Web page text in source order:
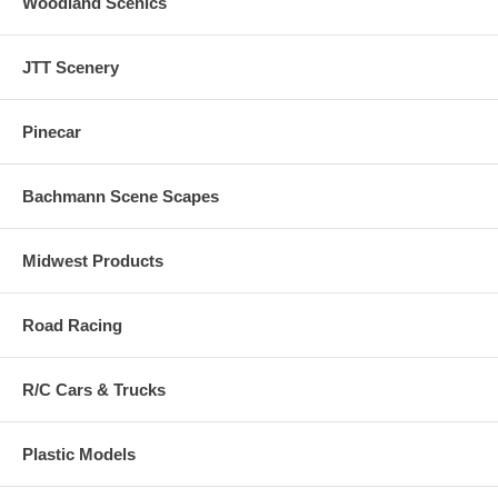
JTT Scenery
Pinecar
Bachmann Scene Scapes
Midwest Products
Road Racing
R/C Cars & Trucks
Plastic Models